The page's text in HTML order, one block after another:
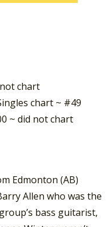
chart
chart ~ #49
~ did not chart
Edmonton (AB)
Allen who was the
bass guitarist,